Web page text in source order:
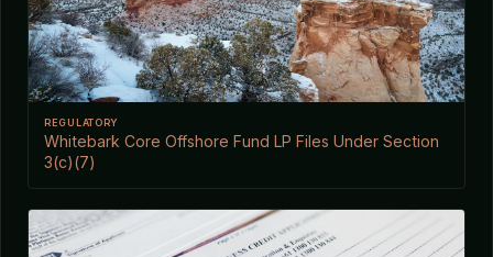
REGULATORY
Whitebark Core Offshore Fund LP Files Under Section
3(c)(7)